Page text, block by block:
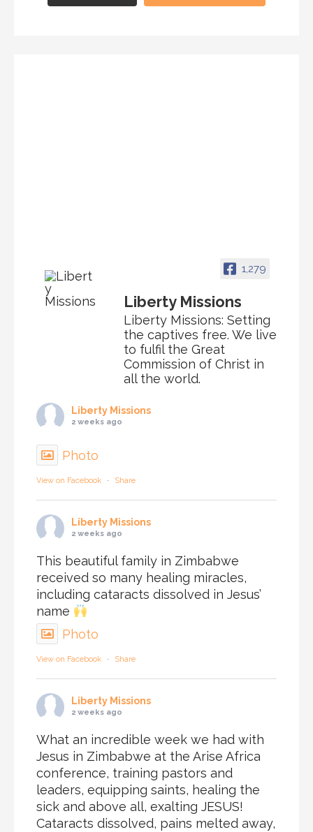
1,279
Liberty Missions
Liberty Missions: Setting
the captives free. We live
to fulfil the Great
Commission of Christ in
all the world.
Liberty Missions
2 weeks ago
Photo
View on Facebook · Share
Liberty Missions
2 weeks ago
This beautiful family in Zimbabwe
received so many healing miracles,
including cataracts dissolved in Jesus’
name
Photo
View on Facebook · Share
Liberty Missions
2 weeks ago
What an incredible week we had with
Jesus in Zimbabwe at the Arise Africa
conference, training pastors and
leaders, equipping saints, healing the
sick and above all, exalting JESUS!
Cataracts dissolved, pains melted away,